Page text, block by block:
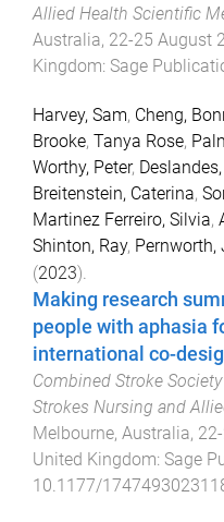
Allied Health Scientific
Australia, 22-25 August
Kingdom: Sage
Harvey, Sam, Cheng,
Brooke, Tanya Rose,
Worthy, Peter,
Breitenstein, Caterina,
Martinez Ferreiro, Silvia,
Shinton, Ray, Pernworth,
(2023).
Making research
people with aphasia
international co-
Combined Stroke
Strokes Nursing and
Melbourne, Australia,
United Kingdom: Sage
10.1177/